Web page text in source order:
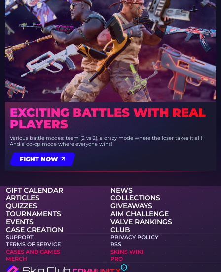
EXCITING BATTLES WITH REAL
PLAYERS
Various battle modes: team (2 vs 2), a crazy mode where the loser takes it all!
And a co-op mode where everyone wins!
FIGHT NOW
GIFT CALENDAR
NEWS
ARTICLES
COLLECTIONS
QUIZZES
GIVEAWAYS
TOURNAMENTS
AIM CHALLENGE
EVENTS
VALVE RANKINGS
CASE CREATION
CLUB
SUPPORT
PRIVACY POLICY
TERMS OF SERVICE
RSS
CASES AND GAMES
SKINS WIKI
MERCH
PRO